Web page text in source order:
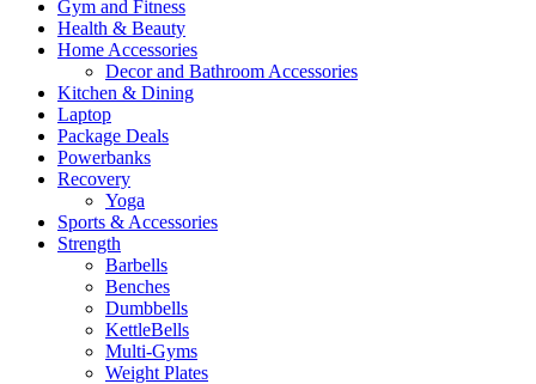
Gym and Fitness
Health & Beauty
Home Accessories
Decor and Bathroom Accessories
Kitchen & Dining
Laptop
Package Deals
Powerbanks
Recovery
Yoga
Sports & Accessories
Strength
Barbells
Benches
Dumbbells
KettleBells
Multi-Gyms
Weight Plates